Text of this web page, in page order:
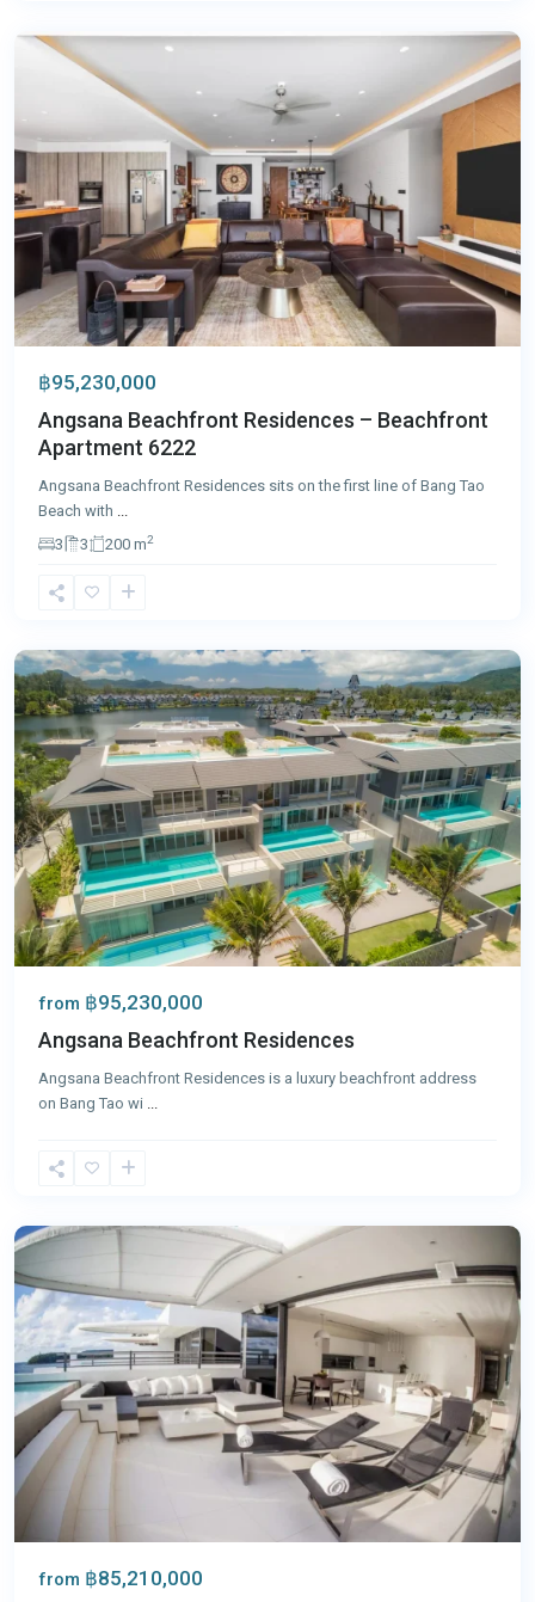
฿95,230,000
Angsana Beachfront Residences – Beachfront
Apartment 6222
Angsana Beachfront Residences sits on the first line of Bang Tao
Beach with ...
3
3 200 m2
Laguna,
from ฿95,230,000
Angsana Beachfront Residences
Angsana Beachfront Residences is a luxury beachfront address
on Bang Tao wi ...
Kata
from ฿85,210,000